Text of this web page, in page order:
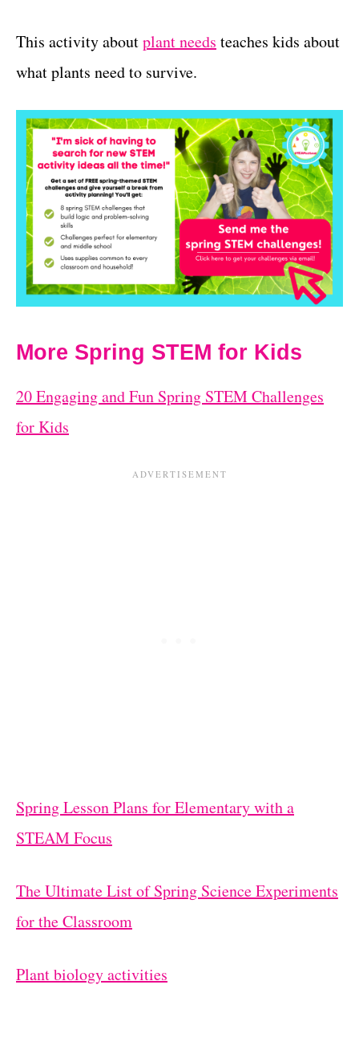
This activity aboutplant needs teaches kids about
what plants need to survive.
More Spring STEM for Kids
20 Engaging and Fun Spring STEM Challenges
for Kids
Spring Lesson Plans for Elementary with a
STEAM Focus
The Ultimate List of Spring Science Experiments
for the Classroom
Plant biology activities